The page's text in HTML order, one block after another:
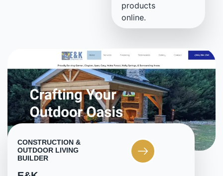
products
online.
CONSTRUCTION &
OUTDOOR LIVING
BUILDER